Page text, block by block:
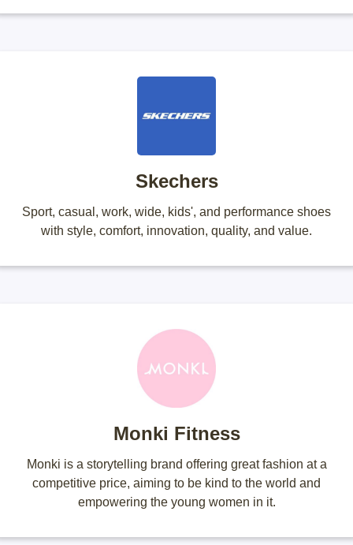
Skechers
Sport, casual, work, wide, kids', and performance shoes
with style, comfort, innovation, quality, and value.
Monki Fitness
Monki is a storytelling brand offering great fashion at a
competitive price, aiming to be kind to the world and
empowering the young women in it.